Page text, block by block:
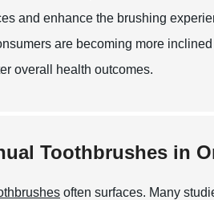
and enhance the brushing
are becoming more
overall health outcomes.
Toothbrushes in
often surfaces. Many